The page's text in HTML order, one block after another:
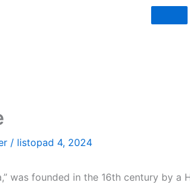
/ listopad 4, 2024
was founded in the 16th century by a